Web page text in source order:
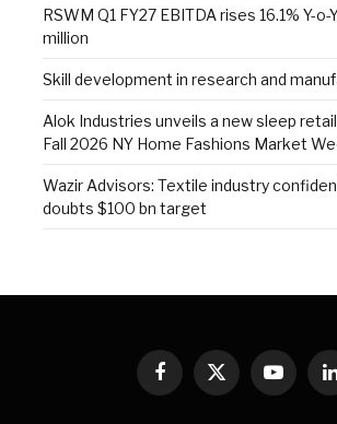
RSWM Q1 FY27 EBITDA rises 16.1% Y-
million
Skill development in research and
Alok Industries unveils a new sleep
Fall 2026 NY Home Fashions Market
Wazir Advisors: Textile industry
doubts $100 bn target
Facebook
X
(Twitter)
YouTube